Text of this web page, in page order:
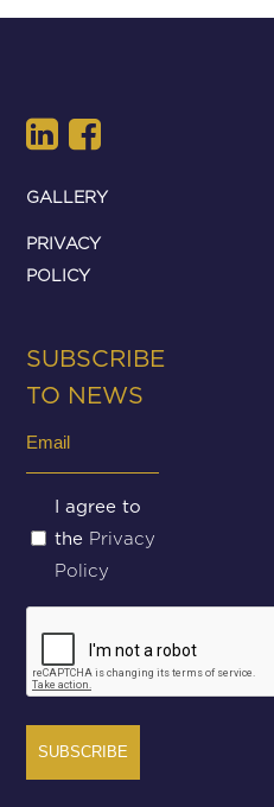
GALLERY
PRIVACY
POLICY
SUBSCRIBE
TO NEWS
Untitled
(Required)
I agree to
the Privacy
Policy